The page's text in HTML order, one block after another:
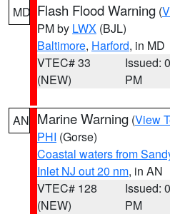
MD Flash Flood Warning (
PM by LWX (BJL)
Baltimore, Harford, in MD
VTEC# 33
(NEW)
Issued:
PM
AN Marine Warning (View
PHI (Gorse)
Coastal waters from
Inlet NJ out 20 nm, in AN
VTEC# 128
(NEW)
Issued:
PM